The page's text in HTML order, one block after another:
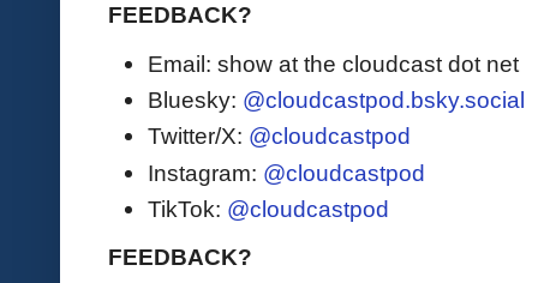
FEEDBACK?
Email: show at the cloudcast dot net
Bluesky: @cloudcastpod.bsky.social
Twitter/X: @cloudcastpod
Instagram: @cloudcastpod
TikTok: @cloudcastpod
FEEDBACK?